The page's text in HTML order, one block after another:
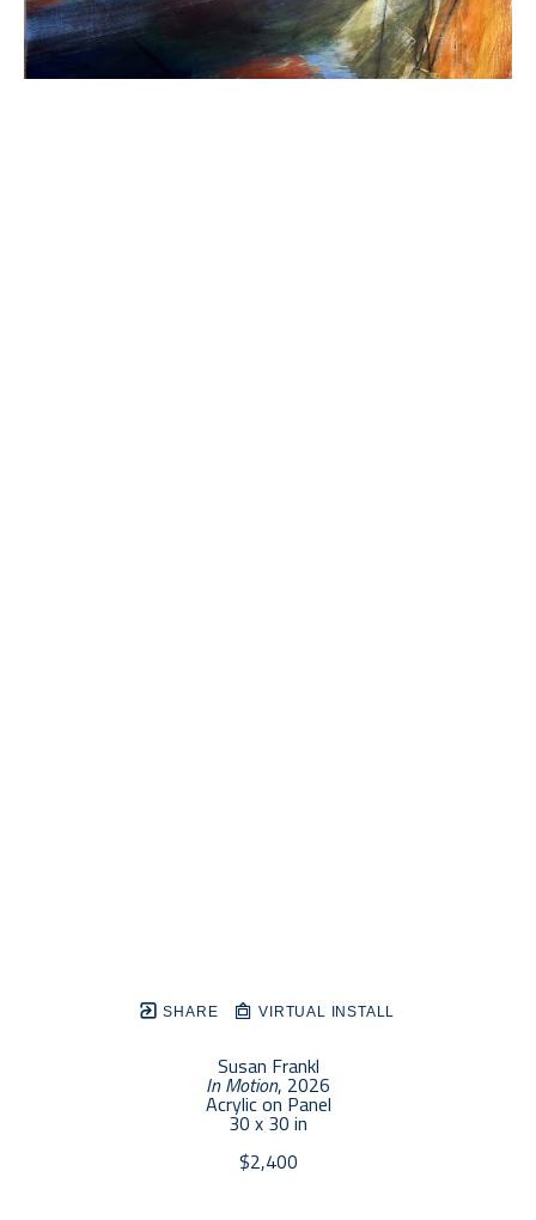
SHARE VIRTUAL INSTALL
Susan Frankl
In Motion, 2026
Acrylic on Panel
30 x 30 in
$2,400